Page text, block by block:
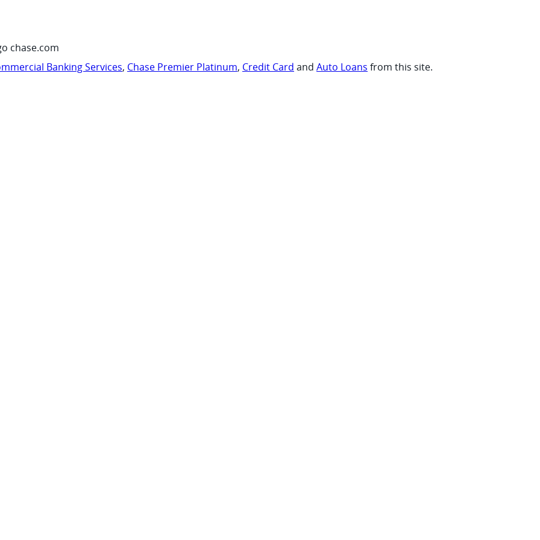
chase.com
Banking Services, Chase Premier Platinum, Credit Card and Auto Loans from this site.